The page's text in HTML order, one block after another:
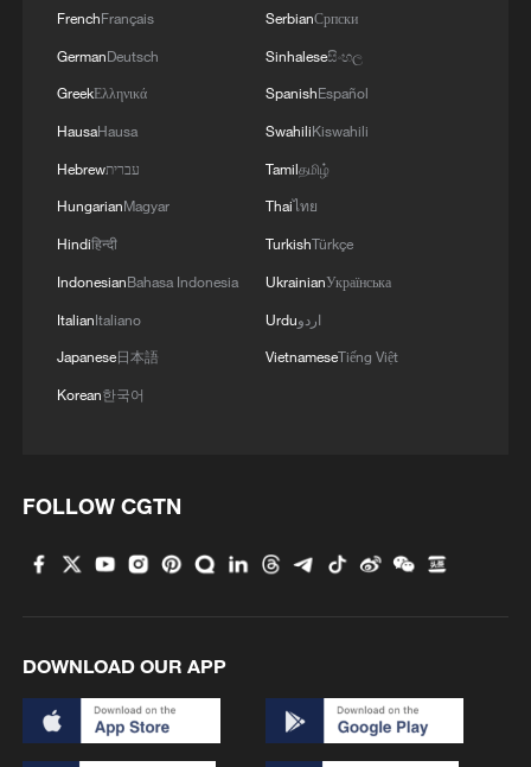
FrenchFrançais
GermanDeutsch
GreekΕλληνικά
HausaHausa
Hebrewעברית
HungarianMagyar
Hindiहिन्दी
IndonesianBahasa Indonesia
ItalianItaliano
Japanese日本語
Korean한국어
SerbianСрпски
Sinhaleseසිංහල
SpanishEspañol
SwahiliKiswahili
Tamilதமிழ்
Thaiไทย
TurkishTürkçe
UkrainianУкраїнська
Urduاردو
VietnameseTiếng Việt
FOLLOW CGTN
DOWNLOAD OUR APP